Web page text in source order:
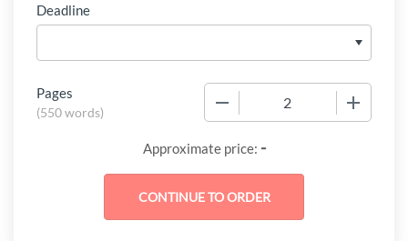
Deadline
Pages
(550 words)
Approximate price: -